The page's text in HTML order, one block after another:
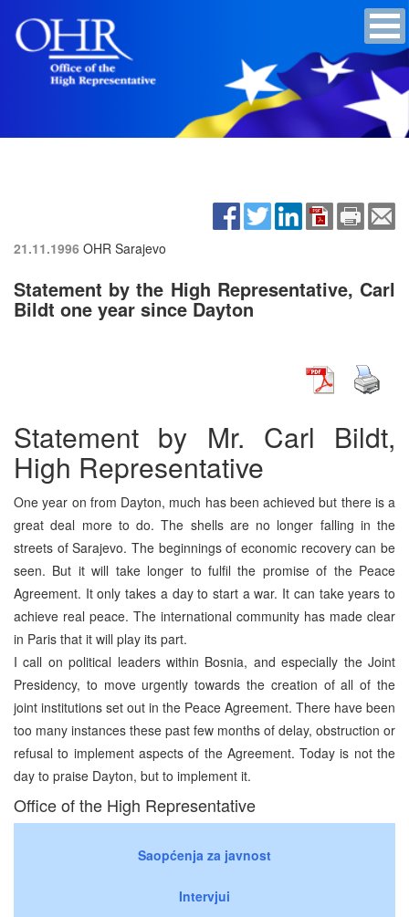
21.11.1996 OHR Sarajevo
Statement by the High Representative, Carl
Bildt one year since Dayton
Statement by Mr. Carl Bildt,
High Representative
One year on from Dayton, much has been achieved but there is a
great deal more to do. The shells are no longer falling in the
streets of Sarajevo. The beginnings of economic recovery can be
seen. But it will take longer to fulfil the promise of the Peace
Agreement. It only takes a day to start a war. It can take years to
achieve real peace. The international community has made clear
in Paris that it will play its part.
I call on political leaders within Bosnia, and especially the Joint
Presidency, to move urgently towards the creation of all of the
joint institutions set out in the Peace Agreement. There have been
too many instances these past few months of delay, obstruction or
refusal to implement aspects of the Agreement. Today is not the
day to praise Dayton, but to implement it.
Office of the High Representative
Saopćenja za javnost
Intervjui